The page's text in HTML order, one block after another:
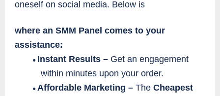
oneself on social media. Below is
where an SMM Panel comes to your
assistance:
● Instant Results – Get an engagement
within minutes upon your order.
● Affordable Marketing – The Cheapest